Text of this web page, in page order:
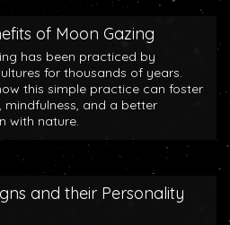
of Moon Gazing
has been practiced by
for thousands of years.
this simple practice can foster
mindfulness, and a better
with nature.
and their Personality